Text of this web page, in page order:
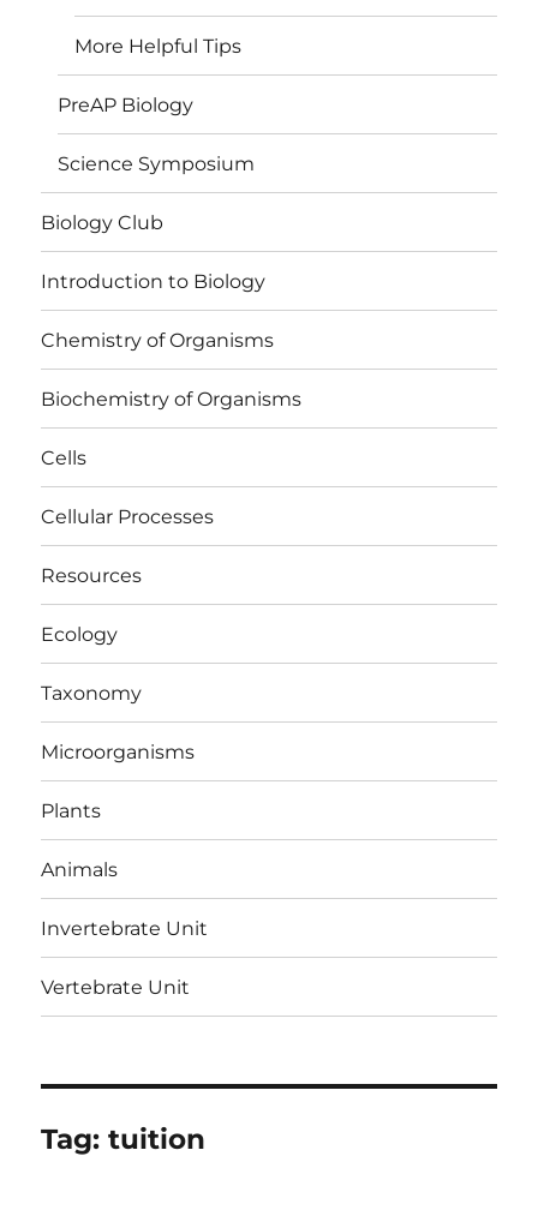
More Helpful Tips
PreAP Biology
Science Symposium
Biology Club
Introduction to Biology
Chemistry of Organisms
Biochemistry of Organisms
Cells
Cellular Processes
Resources
Ecology
Taxonomy
Microorganisms
Plants
Animals
Invertebrate Unit
Vertebrate Unit
Tag:tuition